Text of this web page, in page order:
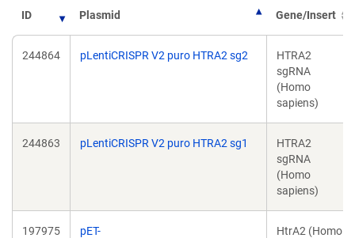
ID Plasmid Gene/Insert
244864 pLentiCRISPR V2 puro HTRA2 sg2
HTRA2
sgRNA
(Homo
sapiens)
244863 pLentiCRISPR V2 puro HTRA2 sg1
HTRA2
sgRNA
(Homo
sapiens)
197975
pET-
HtrA2 (Homo